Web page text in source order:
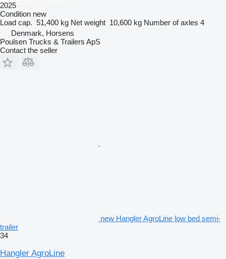
2025
Condition new
Load cap. 51,400 kg Net weight 10,600 kg Number of axles 4
Denmark, Horsens
Poulsen Trucks & Trailers ApS
Contact the seller
new Hangler AgroLine low bed semi-
trailer
34
Hangler AgroLine